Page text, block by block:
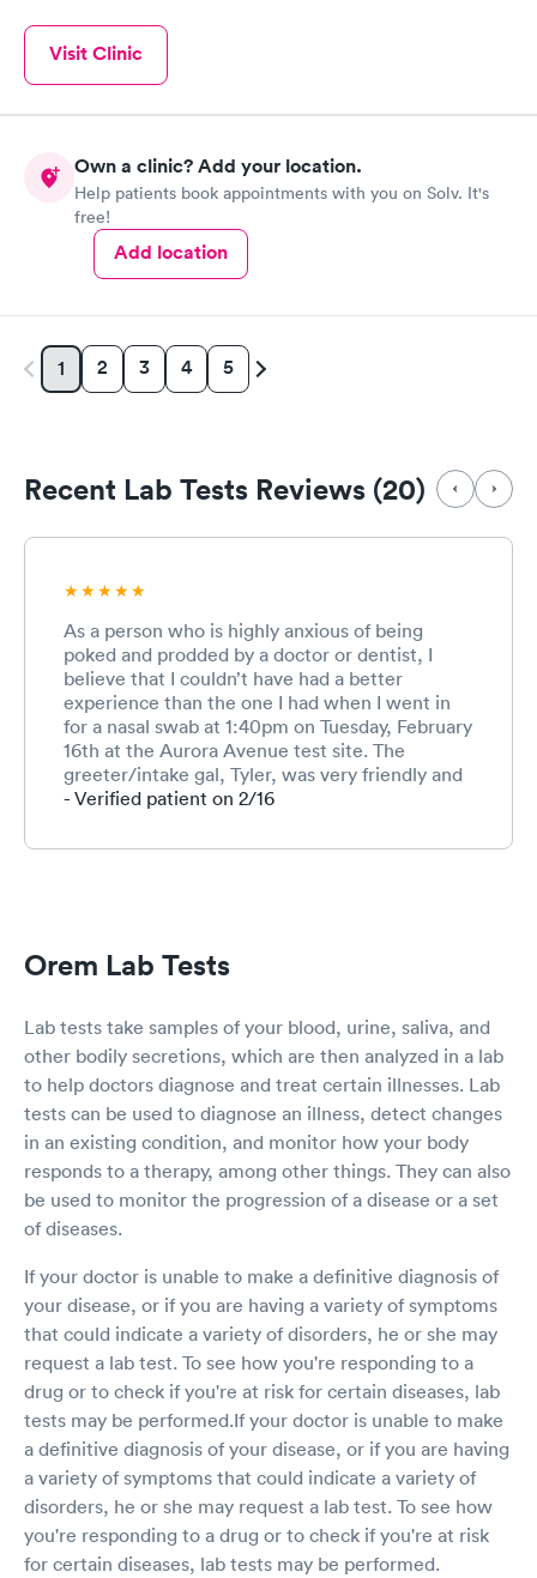
Visit Clinic
Own a clinic? Add your location.
Help patients book appointments with you on Solv. It's
free!
Add location
1 2 3 4 5
Recent Lab Tests Reviews (20)
As a person who is highly anxious of being
poked and prodded by a doctor or dentist, I
believe that I couldn’t have had a better
experience than the one I had when I went in
for a nasal swab at 1:40pm on Tuesday, February
16th at the Aurora Avenue test site. The
greeter/intake gal, Tyler, was very friendly and
kind and addressed my anxiety when I told her
scared. She assured me that it was quick and
patient with me (I am grateful that I thought to
He described what would happen, how long it
would take, and told me it would be okay. This
helped me stop being jittery and relax enough
to give it a try. I got really scared with the first
attempt and how it felt, and Matt immediately
yet gently removed the swab so that I could
take a break. I asked him if it was going to go in
further than that and he said “Oh yes” and I
immediately started crying, hard. (This would
perhaps have to see him: to intonate causally
the ‘yes’ in order to help to minimize anxious
patients’ fears going into a second attempt.
Other than that little Matt let me take the time
I needed (45+ seconds I’d imagine) to collect
myself to try again, and suggested I step back
to lean on the wall to support myself and be
able to relax more. That helped enough to
perform the swabs (1 in each nostril), along with
his verbal comforting while doing the swab, and
it helped me A LOT (I emphasize this) that he
counted down the last 4 seconds. I cried again
afterwards out of shame for falling apart (I am
- Verified patient on 2/16
Orem Lab Tests
Lab tests take samples of your blood, urine, saliva, and
other bodily secretions, which are then analyzed in a lab
to help doctors diagnose and treat certain illnesses. Lab
tests can be used to diagnose an illness, detect changes
in an existing condition, and monitor how your body
responds to a therapy, among other things. They can also
be used to monitor the progression of a disease or a set
of diseases.
If your doctor is unable to make a definitive diagnosis of
your disease, or if you are having a variety of symptoms
that could indicate a variety of disorders, he or she may
request a lab test. To see how you're responding to a
drug or to check if you're at risk for certain diseases, lab
tests may be performed.If your doctor is unable to make
a definitive diagnosis of your disease, or if you are having
a variety of symptoms that could indicate a variety of
disorders, he or she may request a lab test. To see how
you're responding to a drug or to check if you're at risk
for certain diseases, lab tests may be performed.